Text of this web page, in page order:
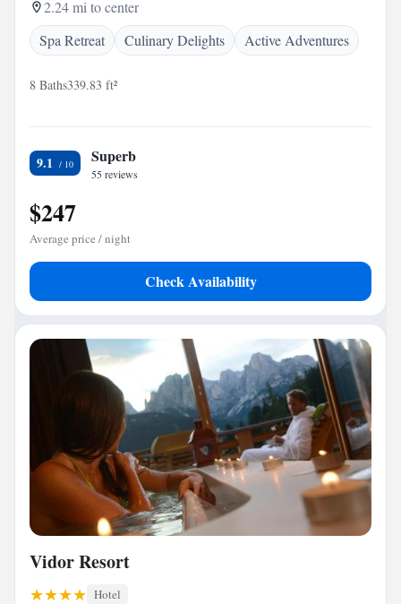
2.24 mi to center
Spa Retreat
Culinary Delights Active Adventures
8 Baths339.83 ft²
9.1 Superb
55 reviews
$247
Average price / night
Check Availability
Vidor Resort
Hotel